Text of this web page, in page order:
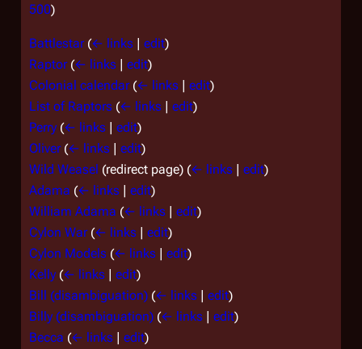
500)
Battlestar (← links | edit)
Raptor (← links | edit)
Colonial calendar (← links | edit)
List of Raptors (← links | edit)
Perry (← links | edit)
Oliver (← links | edit)
Wild Weasel (redirect page) (← links | edit)
Adama (← links | edit)
William Adama (← links | edit)
Cylon War (← links | edit)
Cylon Models (← links | edit)
Kelly (← links | edit)
Bill (disambiguation) (← links | edit)
Billy (disambiguation) (← links | edit)
Becca (← links | edit)